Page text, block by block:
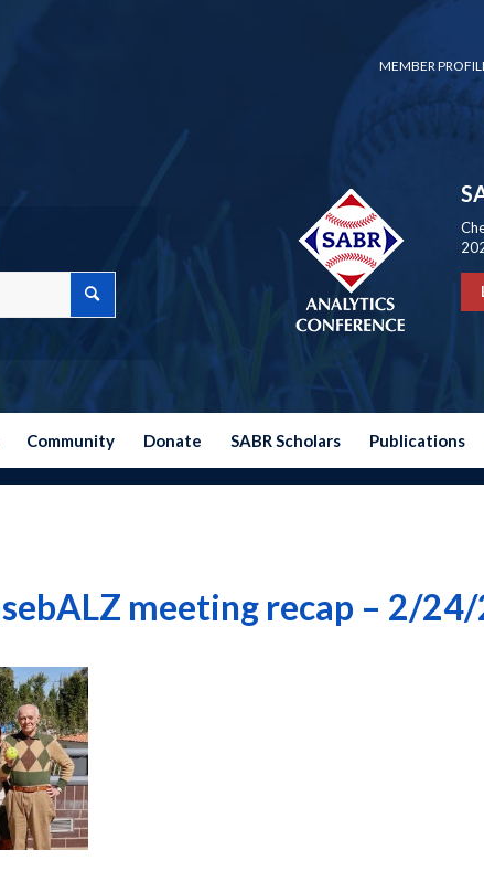
MEMBER
Community Donate SABR Scholars Publications
meeting recap – 2/